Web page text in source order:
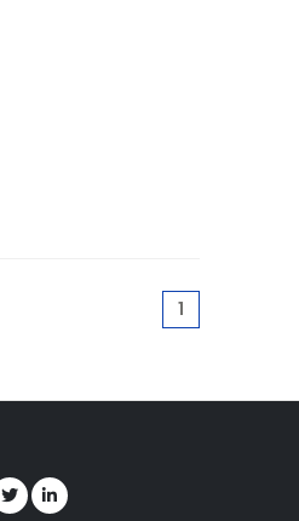
1